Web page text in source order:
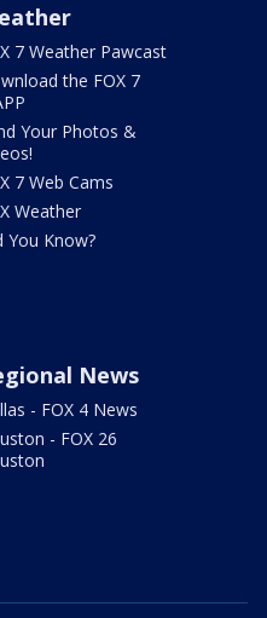
7 Weather Pawcast
the FOX 7
Your Photos &
7 Web Cams
Weather
You Know?
News
- FOX 4 News
- FOX 26